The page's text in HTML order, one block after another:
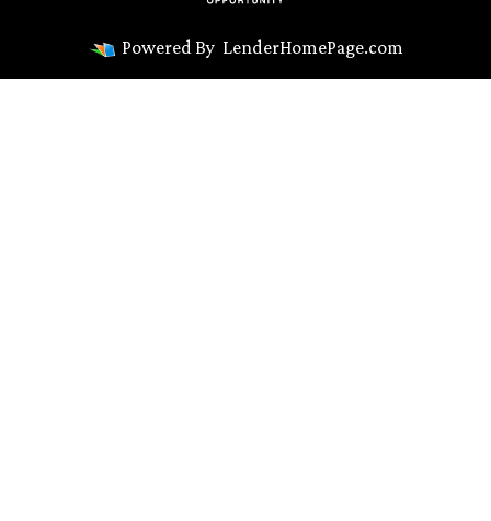
Powered By LenderHomePage.com